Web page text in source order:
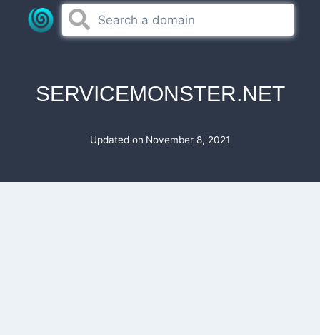
SERVICEMONSTER.NET
Updated on November 8, 2021